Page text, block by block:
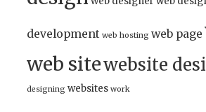
development web hosting web page
web sitewebsite
designing websites work